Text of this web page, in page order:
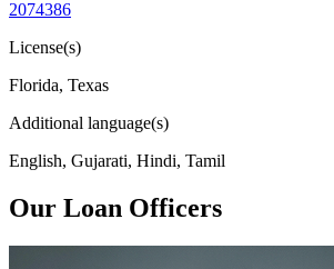
2074386
License(s)
Florida, Texas
Additional language(s)
English, Gujarati, Hindi, Tamil
Our Loan Officers